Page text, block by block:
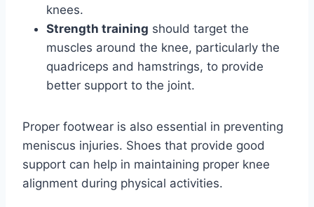
knees.
Strength training should target the
muscles around the knee, particularly the
quadriceps and hamstrings, to provide
better support to the joint.
Proper footwear is also essential in preventing
meniscus injuries. Shoes that provide good
support can help in maintaining proper knee
alignment during physical activities.